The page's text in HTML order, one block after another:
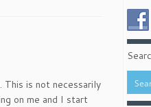
is not necessarily
on me and I start